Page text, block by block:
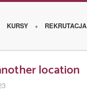
KURSY REKRUTACJA
location